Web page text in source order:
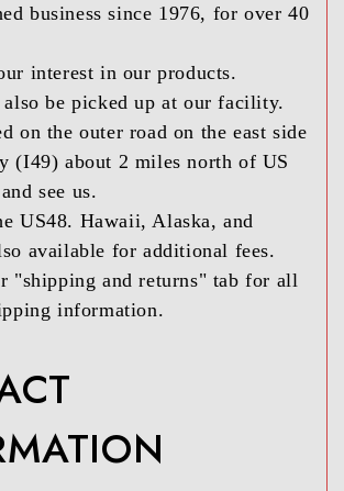
business since 1976, for over 40
interest in our products.
be picked up at our facility.
on the outer road on the east side
(I49) about 2 miles north of US
see us.
US48. Hawaii, Alaska, and
available for additional fees.
"shipping and returns" tab for all
information.